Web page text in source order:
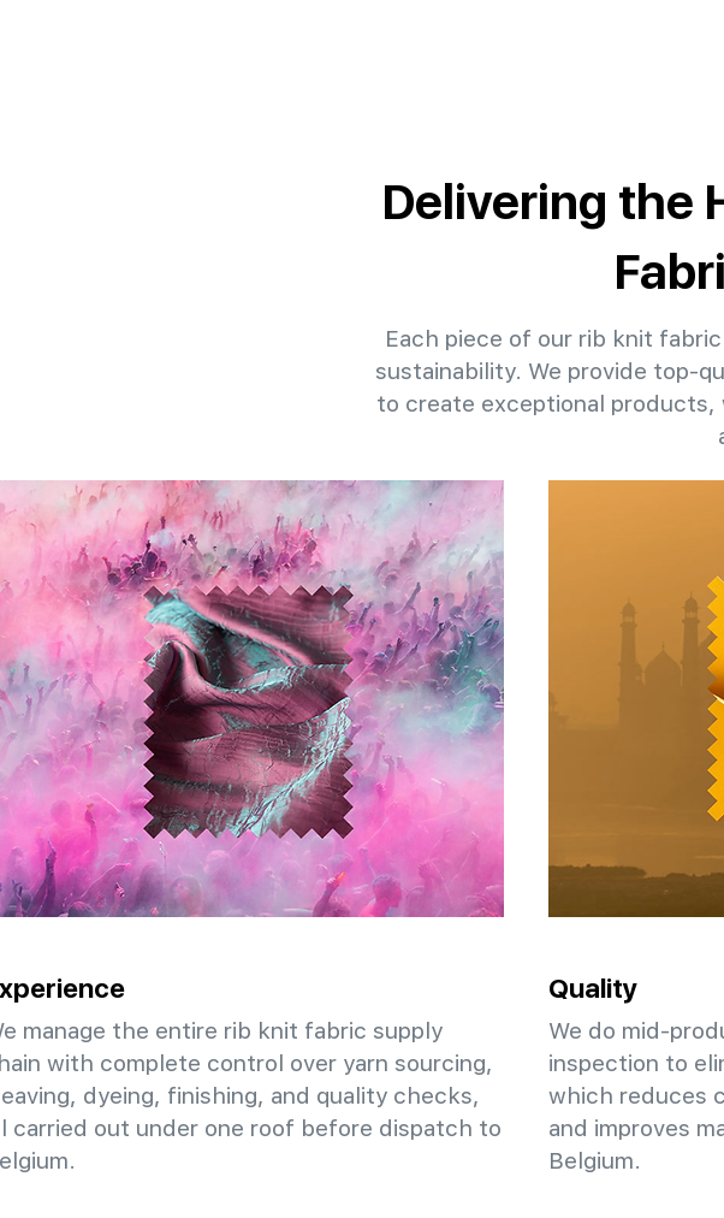
Delivering the
Each piece of our rib knit
sustainability. We provide top-
to create exceptional products,
manage the entire rib knit fabric supply
with complete control over yarn sourcing,
dyeing, finishing, and quality checks,
carried out under one roof before dispatch to
Quality
We do mid-
inspection to
which reduces
and improves
Belgium.